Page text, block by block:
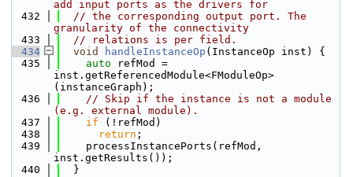
add input ports as the drivers for
  432
// the corresponding output port. The
granularity of the connectivity
  433
// relations is per field.
  434
void handleInstanceOp (InstanceOp inst) {
  435
auto refMod =
inst.getReferencedModule<FModuleOp>
(instanceGraph);
  436
// Skip if the instance is not a module
(e.g. external module).
  437
if (!refMod)
  438
return ;
  439
    processInstancePorts(refMod,
inst.getResults());
  440
  }